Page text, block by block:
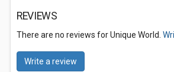
REVIEWS
There are no reviews for Unique World.
Write a review